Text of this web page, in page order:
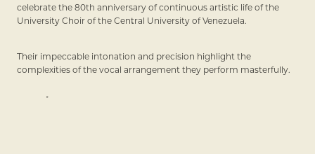
celebrate the 80th anniversary of continuous artistic life of the
University Choir of the Central University of Venezuela.
Their impeccable intonation and precision highlight the
complexities of the vocal arrangement they perform masterfully.